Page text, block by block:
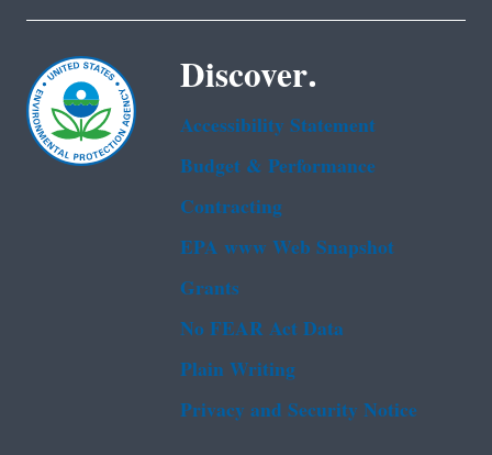
Discover.
Accessibility Statement
Budget & Performance
Contracting
EPA www Web Snapshot
Grants
No FEAR Act Data
Plain Writing
Privacy and Security Notice